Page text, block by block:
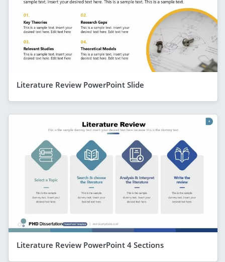
Literature Review PowerPoint Slide
Literature Review PowerPoint 4 Sections